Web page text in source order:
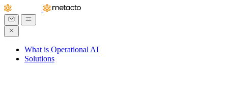
What is Operational AI
Solutions